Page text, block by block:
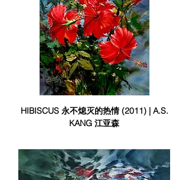
HIBISCUS 永不熄灭的热情 (2011) | A.S.
KANG 江亚森